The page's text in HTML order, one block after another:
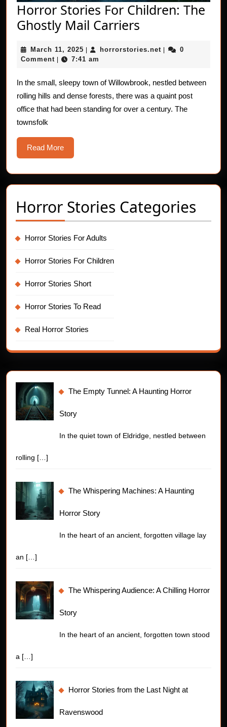
Horror Stories For Children: The
Ghostly Mail Carriers
For
The
Ghostly
Mail
March 11, 2025 March
11,
| horrorstories.net horrorstories.net
|
0
Comment | 7:41 am
In the small, sleepy town of Willowbrook, nestled between
rolling hills and dense forests, there was a quaint post
office that had been standing for over a century. The
townsfolk
Read MoreRead
More
Horror Stories Categories
Horror Stories For Adults
Horror Stories For Children
Horror Stories Short
Horror Stories To Read
Real Horror Stories
The Empty Tunnel: A Haunting Horror
Story
In the quiet town of Eldridge, nestled between
rolling […]
The Whispering Machines: A Haunting
Horror Story
In the heart of an ancient, forgotten village lay
an […]
The Whispering Audience: A Chilling Horror
Story
In the heart of an ancient, forgotten town stood
a […]
Horror Stories from the Last Night at
Ravenswood